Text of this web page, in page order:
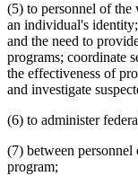
(5) to personnel of the
an individual's
and the need to
programs; coordinate
the effectiveness of
and investigate
(6) to administer
(7) between
program;